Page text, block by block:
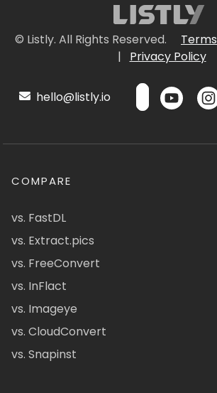
© Listly. All Rights Reserved.
|
Privacy Policy
hello@listly.io
COMPARE
vs. FastDL
vs. Extract.pics
vs. FreeConvert
vs. InFlact
vs. Imageye
vs. CloudConvert
vs. Snapinst